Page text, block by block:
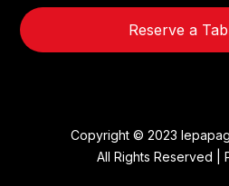
Reserve a
Copyright © 2023
All Rights Reserved |